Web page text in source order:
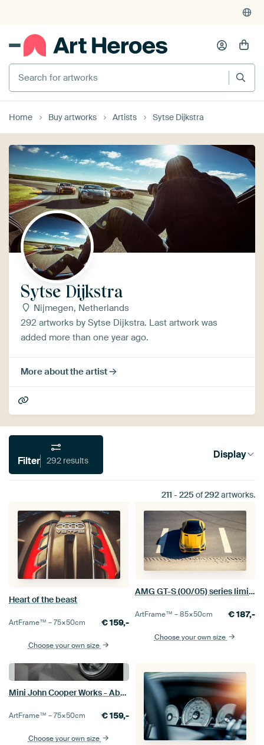
Search for artworks
Home Buy artworks Artists Sytse Dijkstra
Sytse Dijkstra
Nijmegen, Netherlands
292 artworks by Sytse Dijkstra. Last artwork was
added more than one year ago.
More about the artist
Filter 292 results Display
211 - 225of292artworks.
Heart of the beast
ArtFrame™ –75×50cm €159,-
Choose your own size
AMG GT-S (00/05) series limits
ArtFrame™ –85×50cm €187,-
Choose your own size
Mini John Cooper Works - Abarth 124 Spider
ArtFrame™ –75×50cm €159,-
Choose your own size